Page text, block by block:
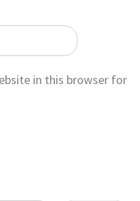
in this browser for